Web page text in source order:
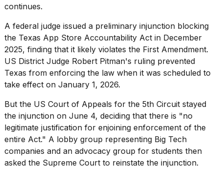
inch
Still
the
pinna...
16
MAR,
found
5
Dyson
Supersonic
dupes
that
continues.
A federal judge issued a preliminary injunction blocking
the Texas App Store Accountability Act in December
2025, finding that it likely violates the First Amendment.
US District Judge Robert Pitman's ruling prevented
Texas from enforcing the law when it was scheduled to
take effect on January 1, 2026.
But the US Court of Appeals for the 5th Circuit stayed
the injunction on June 4, deciding that there is "no
legitimate justification for enjoining enforcement of the
entire Act." A lobby group representing Big Tech
companies and an advocacy group for students then
asked the Supreme Court to reinstate the injunction.